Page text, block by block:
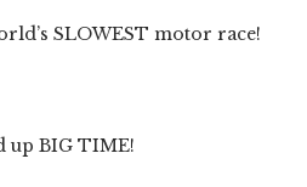
SLOWEST motor race!
up BIG TIME!